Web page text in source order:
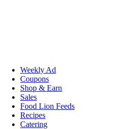
Weekly Ad
Coupons
Shop & Earn
Sales
Food Lion Feeds
Recipes
Catering